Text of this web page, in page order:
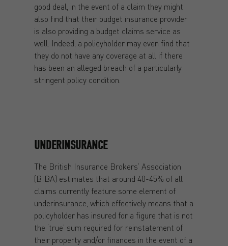
good deal, in the event of a claim they might
also find that their budget insurance provider
is also providing a budget claims service as
well. Indeed, a policyholder may even find that
they do not have any coverage at all if there
has been an alleged breach of a particularly
stringent policy condition.
UNDERINSURANCE
The British Insurance Brokers’ Association
(BIBA) estimates that around 40-45% of all
claims currently feature some element of
underinsurance, which effectively means that a
policyholder has insured for a figure that is not
the ‘true’ sum required for reinstatement of
their property and/or finances in the event of a